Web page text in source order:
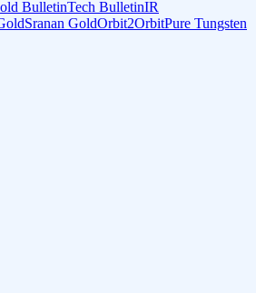
BulletinTech BulletinIR
Sranan GoldOrbit2OrbitPure Tungsten